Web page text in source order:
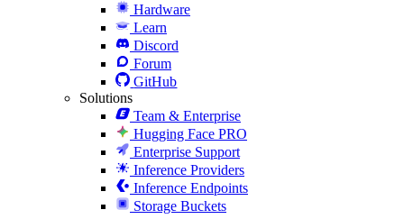
Hardware
Learn
Discord
Forum
GitHub
Solutions
Team & Enterprise
Hugging Face PRO
Enterprise Support
Inference Providers
Inference Endpoints
Storage Buckets